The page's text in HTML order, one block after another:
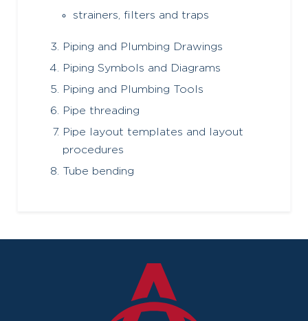
strainers, filters and traps
Piping and Plumbing Drawings
Piping Symbols and Diagrams
Piping and Plumbing Tools
Pipe threading
Pipe layout templates and layout
procedures
Tube bending